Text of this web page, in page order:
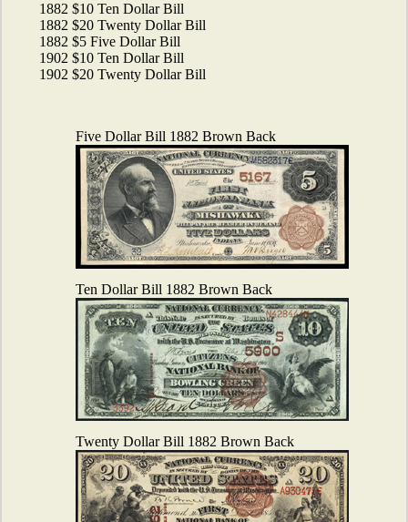
1882 $10 Ten Dollar Bill
1882 $20 Twenty Dollar Bill
1882 $5 Five Dollar Bill
1902 $10 Ten Dollar Bill
1902 $20 Twenty Dollar Bill
Five Dollar Bill 1882 Brown Back
Ten Dollar Bill 1882 Brown Back
Twenty Dollar Bill 1882 Brown Back